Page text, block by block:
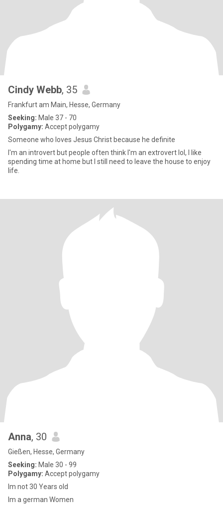
Cindy Webb, 35
Frankfurt am Main, Hesse, Germany
Seeking: Male 37 - 70
Polygamy: Accept polygamy
Someone who loves Jesus Christ because he definite
I'm an introvert but people often think I'm an extrovert lol, I like
spending time at home but I still need to leave the house to enjoy
life.
Anna, 30
Gießen, Hesse, Germany
Seeking: Male 30 - 99
Polygamy: Accept polygamy
Im not 30 Years old
Im a german Women